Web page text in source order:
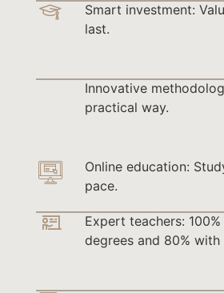
Smart investment:
last.
Innovative
practical way.
Online education:
pace.
Expert teachers:
degrees and 80%